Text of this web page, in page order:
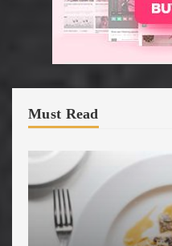
Must Read